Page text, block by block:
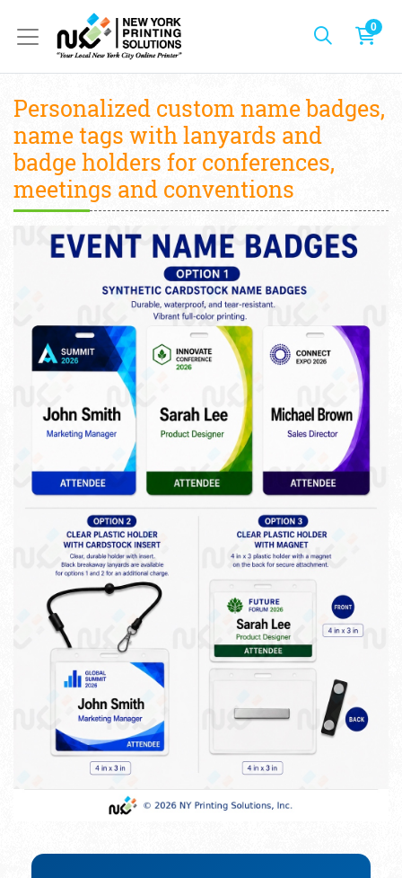
0
Personalized custom name badges,
name tags with lanyards and
badge holders for conferences,
meetings and conventions